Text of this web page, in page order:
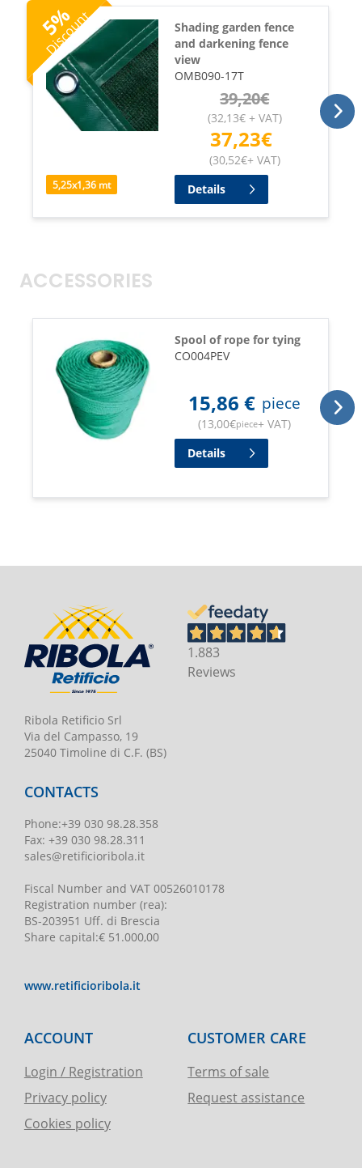
5
%
Discount
5,25x1,36 mt
Shading garden fence
and darkening fence
view
OMB090-17T
39,20€
(32,13€+ VAT)
37,23€
(30,52€+ VAT)
Details
ACCESSORIES
Spool of rope for tying
CO004PEV
15,86 € piece
(13,00€piece+ VAT)
Details
Ribola Retificio Srl
Via del Campasso, 19
25040 Timoline di C.F. (BS)
1.883
Reviews
CONTACTS
Phone:+39 030 98.28.358
Fax: +39 030 98.28.311
sales@retificioribola.it
Fiscal Number and VAT 00526010178
Registration number(rea):
BS-203951 Uff. di Brescia
Share capital:€ 51.000,00
www.retificioribola.it
ACCOUNT
Login / Registration
Privacy policy
Cookies policy
CUSTOMER CARE
Terms of sale
Request assistance